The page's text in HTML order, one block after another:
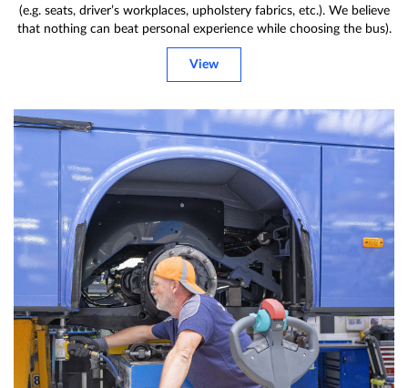
(e.g. seats, driver’s workplaces, upholstery fabrics, etc.). We believe
that nothing can beat personal experience while choosing the bus).
View